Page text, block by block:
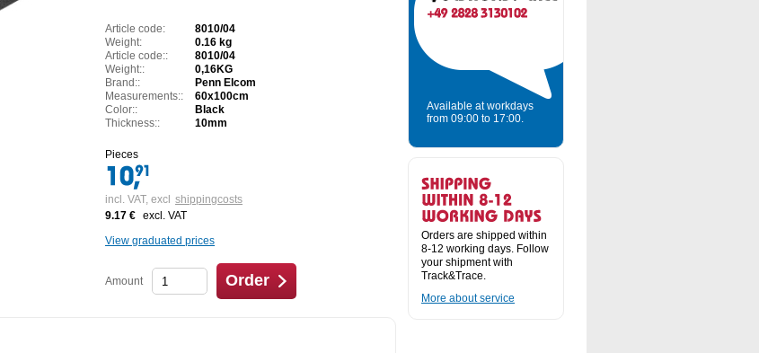
Article code:
8010/04
Weight:
0.16 kg
Article code::
8010/04
Weight::
0,16KG
Brand::
Penn Elcom
Measurements::
60x100cm
Color::
Black
Thickness::
10mm
Pieces
incl. VAT, excl shippingcosts
9.17 € excl. VAT
View graduated prices
Amount Order
Available at workdays
from 09:00 to 17:00.
Orders are shipped within
8-12 working days. Follow
your shipment with
Track&Trace.
More about service